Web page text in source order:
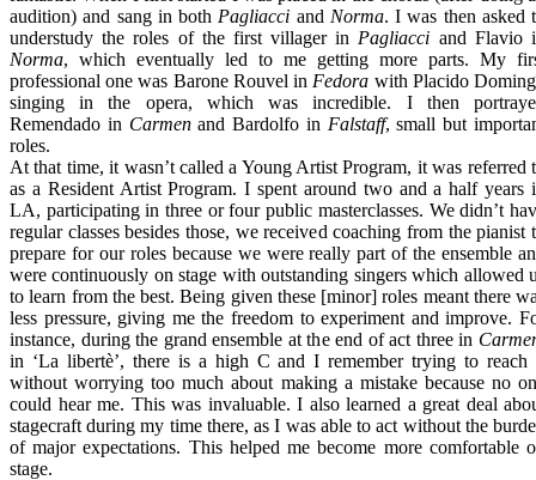
audition) and sang in both Pagliacci and Norma. I was then asked
understudy the roles of the first villager in Pagliacci and Flavio
Norma, which eventually led to me getting more parts. My
professional one was Barone Rouvel in Fedora with Placido
singing in the opera, which was incredible. I then
Remendado in Carmenand Bardolfo in Falstaff, small but
roles.
At that time, it wasn’t called a Young Artist Program, it was referred
as a Resident Artist Program. I spent around two and a half years
LA, participating in three or four public masterclasses. We didn’t
regular classes besides those, we received coaching from the pianist
prepare for our roles because we were really part of the ensemble
were continuously on stage with outstanding singers which allowed
to learn from the best. Being given these [minor] roles meant there
less pressure, giving me the freedom to experiment and improve.
instance, during the grand ensemble at the end of act three in
in ‘La libertè’, there is a high C and I remember trying to reach
without worrying too much about making a mistake because no
could hear me. This was invaluable. I also learned a great deal
stagecraft during my time there, as I was able to act without the
of major expectations. This helped me become more comfortable
stage.